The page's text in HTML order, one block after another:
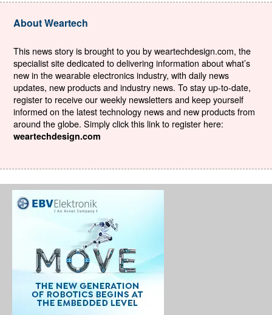
About Weartech
This news story is brought to you by weartechdesign.com, the
specialist site dedicated to delivering information about what’s
new in the wearable electronics industry, with daily news
updates, new products and industry news. To stay up-to-date,
register to receive our weekly newsletters and keep yourself
informed on the latest technology news and new products from
around the globe. Simply click this link to register here:
weartechdesign.com